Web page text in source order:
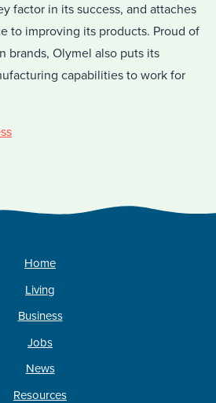
factor in its success, and attaches
to improving its products. Proud of
brands, Olymel also puts its
capabilities to work for
Home
Living
Business
Jobs
News
Resources